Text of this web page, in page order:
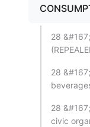
28
28
28
civic